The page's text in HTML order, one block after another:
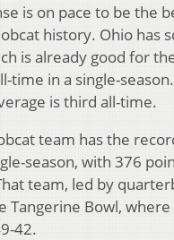
is on pace to be the
history. Ohio has
is already good for
time in a single-
is third all-time.
team has the
season, with 376
team, led by
Tangerine Bowl,
42.